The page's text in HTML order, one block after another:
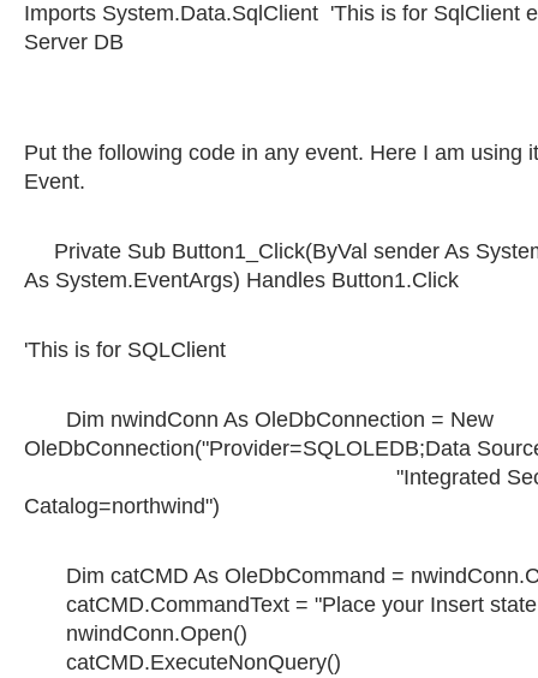
Imports System.Data.SqlClient 'This is for SqlClient
Server DB
Put the following code in any event. Here I am using
Event.
Private Sub Button1_Click(ByVal sender As
As System.EventArgs) Handles Button1.Click
'This is for SQLClient
Dim nwindConn As OleDbConnection = New
OleDbConnection("Provider=SQLOLEDB;Data
"Integrated
Catalog=northwind")
Dim catCMD As OleDbCommand =
catCMD.CommandText = "Place your Insert
nwindConn.Open()
catCMD.ExecuteNonQuery()